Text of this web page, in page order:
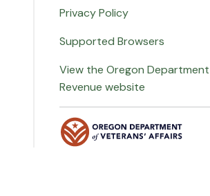
Privacy Policy
Supported Browsers
View the Oregon
Revenue website